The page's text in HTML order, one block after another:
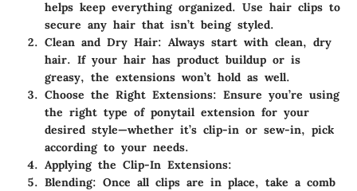
helps keep everything organized. Use hair clips to
secure any hair that isn’t being styled.
Clean and Dry Hair: Always start with clean, dry
hair. If your hair has product buildup or is
greasy, the extensions won’t hold as well.
Choose the Right Extensions: Ensure you’re using
the right type of ponytail extension for your
desired style—whether it’s clip-in or sew-in, pick
according to your needs.
Applying the Clip-In Extensions:
Blending: Once all clips are in place, take a comb